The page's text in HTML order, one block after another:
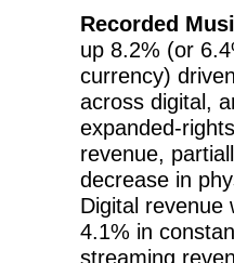
Recorded
up 8.2% (or
currency)
across digital,
expanded-
revenue,
decrease in
Digital revenue
4.1% in
streaming